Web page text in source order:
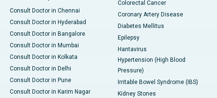
Consult Doctor in Chennai
Consult Doctor in Hyderabad
Consult Doctor in Bangalore
Consult Doctor in Mumbai
Consult Doctor in Kolkata
Consult Doctor in Delhi
Consult Doctor in Pune
Consult Doctor in Karim Nagar
Colorectal Cancer
Coronary Artery Disease
Diabetes Mellitus
Epilepsy
Hantavirus
Hypertension (High Blood
Pressure)
Irritable Bowel Syndrome (IBS)
Kidney Stones